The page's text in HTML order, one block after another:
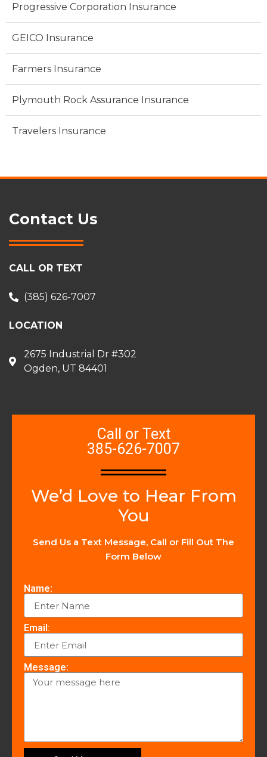
Progressive Corporation Insurance
GEICO Insurance
Farmers Insurance
Plymouth Rock Assurance Insurance
Travelers Insurance
Contact Us
CALL OR TEXT
(385) 626-7007
LOCATION
2675 Industrial Dr #302
Ogden, UT 84401
Call or Text
385-626-7007
We’d Love to Hear From
You
Send Us a Text Message, Call or Fill Out The
Form Below
Name:
Email:
Message: